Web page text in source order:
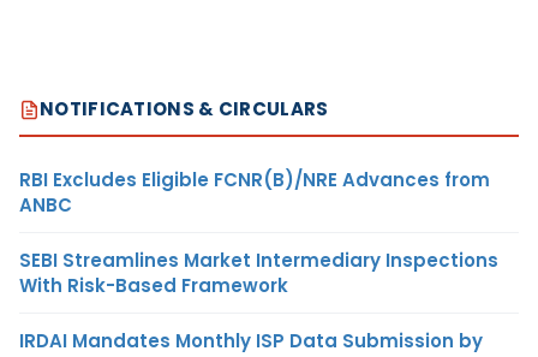
NOTIFICATIONS & CIRCULARS
RBI Excludes Eligible FCNR(B)/NRE Advances from
ANBC
SEBI Streamlines Market Intermediary Inspections
With Risk-Based Framework
IRDAI Mandates Monthly ISP Data Submission by